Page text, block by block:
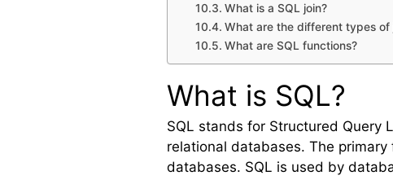
What is a SQL join?
What are the different types of
What are SQL functions?
What is SQL?
SQL stands for Structured Query
relational databases. The
databases. SQL is used by